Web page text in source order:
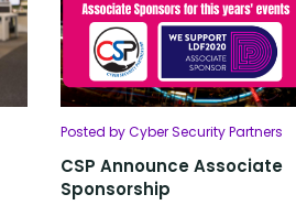
Posted by Cyber Security Partners
CSP Announce Associate
Sponsorship